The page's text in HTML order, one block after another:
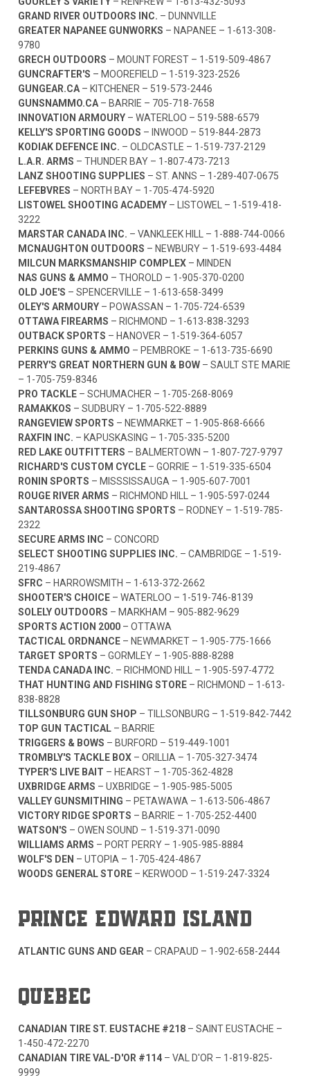
GRAND RIVER OUTDOORS INC. – DUNNVILLE
GREATER NAPANEE GUNWORKS – NAPANEE – 1-613-308-
9780
GRECH OUTDOORS – MOUNT FOREST – 1-519-509-4867
GUNCRAFTER'S – MOOREFIELD – 1-519-323-2526
GUNGEAR.CA– KITCHENER – 519-573-2446
GUNSNAMMO.CA– BARRIE – 705-718-7658
INNOVATION ARMOURY– WATERLOO – 519-588-6579
KELLY'S SPORTING GOODS – INWOOD – 519-844-2873
KODIAK DEFENCE INC. – OLDCASTLE – 1-519-737-2129
L.A.R. ARMS – THUNDER BAY – 1-807-473-7213
LANZ SHOOTING SUPPLIES – ST. ANNS – 1-289-407-0675
LEFEBVRES – NORTH BAY – 1-705-474-5920
LISTOWEL SHOOTING ACADEMY– LISTOWEL – 1-519-418-
3222
MARSTAR CANADA INC. – VANKLEEK HILL – 1-888-744-0066
MCNAUGHTON OUTDOORS – NEWBURY – 1-519-693-4484
MILCUN MARKSMANSHIP COMPLEX– MINDEN
NAS GUNS & AMMO – THOROLD – 1-905-370-0200
OLD JOE'S – SPENCERVILLE – 1-613-658-3499
OLEY'S ARMOURY– POWASSAN – 1-705-724-6539
OTTAWA FIREARMS – RICHMOND – 1-613-838-3293
OUTBACK SPORTS – HANOVER – 1-519-364-6057
PERKINS GUNS & AMMO – PEMBROKE – 1-613-735-6690
PERRY'S GREAT NORTHERN GUN & BOW– SAULT STE MARIE
– 1-705-759-8346
PRO TACKLE– SCHUMACHER – 1-705-268-8069
RAMAKKOS – SUDBURY – 1-705-522-8889
RANGEVIEW SPORTS – NEWMARKET – 1-905-868-6666
RAXFIN INC. – KAPUSKASING – 1-705-335-5200
RED LAKE OUTFITTERS – BALMERTOWN – 1-807-727-9797
RICHARD'S CUSTOM CYCLE– GORRIE – 1-519-335-6504
RONIN SPORTS – MISSSISSAUGA – 1-905-607-7001
ROUGE RIVER ARMS – RICHMOND HILL – 1-905-597-0244
SANTAROSSA SHOOTING SPORTS – RODNEY – 1-519-785-
2322
SECURE ARMS INC – CONCORD
SELECT SHOOTING SUPPLIES INC. – CAMBRIDGE – 1-519-
219-4867
SFRC – HARROWSMITH – 1-613-372-2662
SHOOTER'S CHOICE– WATERLOO – 1-519-746-8139
SOLELY OUTDOORS – MARKHAM – 905-882-9629
SPORTS ACTION 2000– OTTAWA
TACTICAL ORDNANCE– NEWMARKET – 1-905-775-1666
TARGET SPORTS – GORMLEY – 1-905-888-8288
TENDA CANADA INC. – RICHMOND HILL – 1-905-597-4772
THAT HUNTING AND FISHING STORE– RICHMOND – 1-613-
838-8828
TILLSONBURG GUN SHOP – TILLSONBURG – 1-519-842-7442
TOP GUN TACTICAL– BARRIE
TRIGGERS & BOWS – BURFORD – 519-449-1001
TROMBLY'S TACKLE BOX– ORILLIA – 1-705-327-3474
TYPER'S LIVE BAIT – HEARST – 1-705-362-4828
UXBRIDGE ARMS – UXBRIDGE – 1-905-985-5005
VALLEY GUNSMITHING – PETAWAWA – 1-613-506-4867
VICTORY RIDGE SPORTS – BARRIE – 1-705-252-4400
WATSON'S – OWEN SOUND – 1-519-371-0090
WILLIAMS ARMS – PORT PERRY – 1-905-985-8884
WOLF'S DEN – UTOPIA – 1-705-424-4867
WOODS GENERAL STORE– KERWOOD – 1-519-247-3324
PRINCE EDWARD ISLAND
ATLANTIC GUNS AND GEAR – CRAPAUD – 1-902-658-2444
QUEBEC
CANADIAN TIRE ST. EUSTACHE #218– SAINT EUSTACHE –
1-450-472-2270
CANADIAN TIRE VAL-D'OR #114– VAL D'OR – 1-819-825-
9999